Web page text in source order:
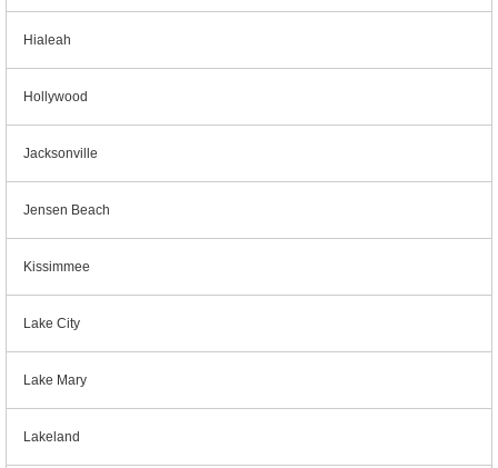
Hialeah
Hollywood
Jacksonville
Jensen Beach
Kissimmee
Lake City
Lake Mary
Lakeland